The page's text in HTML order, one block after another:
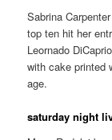
Sabrina
top ten hit her
Leornado
with cake printed
age.
saturday night